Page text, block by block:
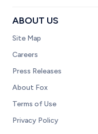
ABOUT US
Site Map
Careers
Press Releases
About Fox
Terms of Use
Privacy Policy